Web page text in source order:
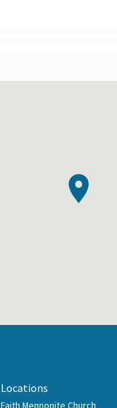
Locations
Faith Mennonite Church